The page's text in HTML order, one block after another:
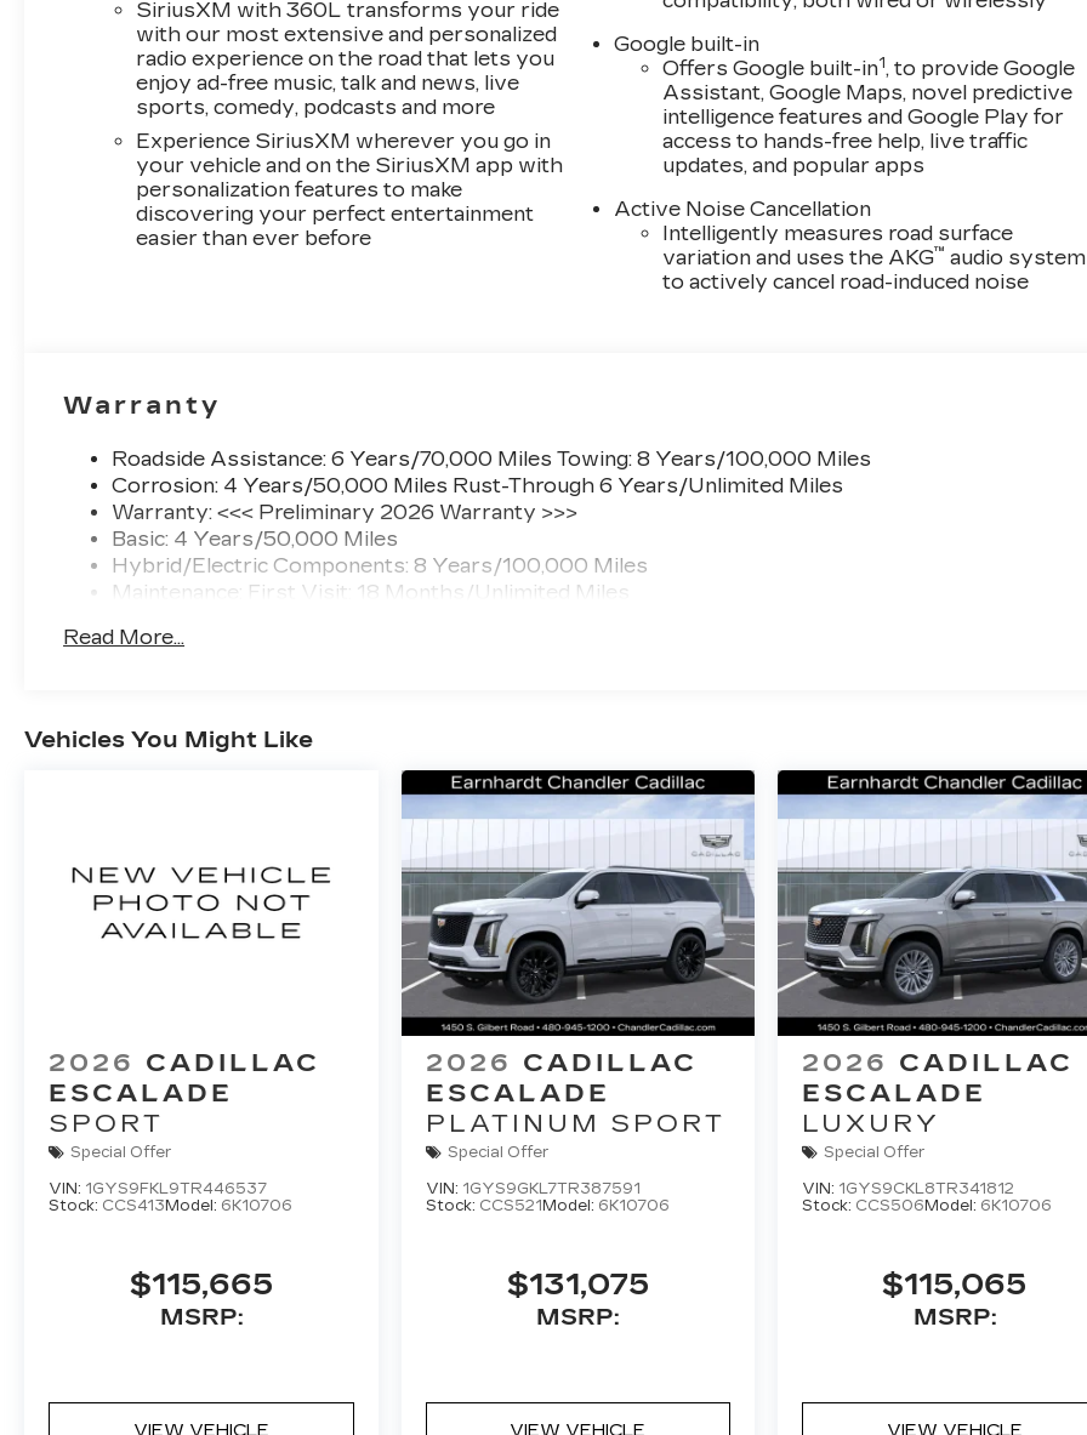
SiriusXM with 360L transforms your ride
with our most extensive and personalized
radio experience on the road that lets you
enjoy ad-free music, talk and news, live
sports, comedy, podcasts and more
Experience SiriusXM wherever you go in
your vehicle and on the SiriusXM app with
personalization features to make
discovering your perfect entertainment
easier than ever before
Google built-in
Offers Google built-in1, to provide Google
Assistant, Google Maps, novel predictive
intelligence features and Google Play for
access to hands-free help, live traffic
updates, and popular apps
Active Noise Cancellation
Intelligently measures road surface
variation and uses the AKG™ audio system
to actively cancel road-induced noise
Warranty
Roadside Assistance: 6 Years/70,000 Miles Towing: 8 Years/100,000 Miles
Corrosion: 4 Years/50,000 Miles Rust-Through 6 Years/Unlimited Miles
Warranty: <<< Preliminary 2026 Warranty >>>
Basic: 4 Years/50,000 Miles
Hybrid/Electric Components: 8 Years/100,000 Miles
Maintenance: First Visit: 18 Months/Unlimited Miles
Read More...
Vehicles You Might Like
2026 CADILLAC
ESCALADE
SPORT
Special Offer
VIN: 1GYS9FKL9TR446537
Stock: CCS413Model: 6K10706
$115,665
MSRP:
VIEW VEHICLE
2026 CADILLAC
ESCALADE
PLATINUM SPORT
Special Offer
VIN: 1GYS9GKL7TR387591
Stock: CCS521Model: 6K10706
$131,075
MSRP:
VIEW VEHICLE
2026 CADILLAC
ESCALADE
LUXURY
Special Offer
VIN: 1GYS9CKL8TR341812
Stock: CCS506Model: 6K10706
$115,065
MSRP:
VIEW VEHICLE